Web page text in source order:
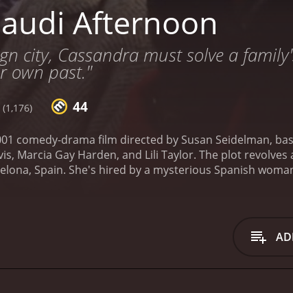
Afternoon
city, Cassandra must solve a
own past."
(1,176) 44
comedy-drama film directed by Susan Seidelman,
Marcia Gay Harden, and Lili Taylor. The plot
Spain. She's hired by a mysterious Spanish
on the life of Antoni Gaudi and Frankieâs
increasingly complicated and confusing, and